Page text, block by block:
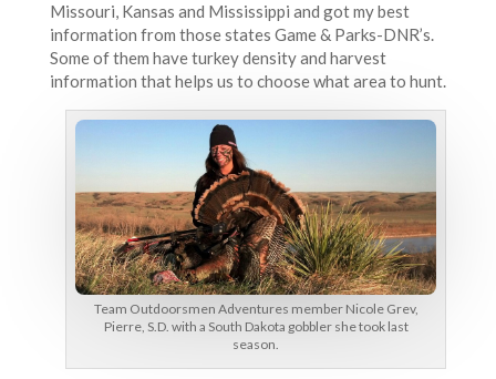
Missouri, Kansas and Mississippi and got my best
information from those states Game & Parks-DNR’s.
Some of them have turkey density and harvest
information that helps us to choose what area to hunt.
Team Outdoorsmen Adventures member Nicole Grev,
Pierre, S.D. with a South Dakota gobbler she took last
season.